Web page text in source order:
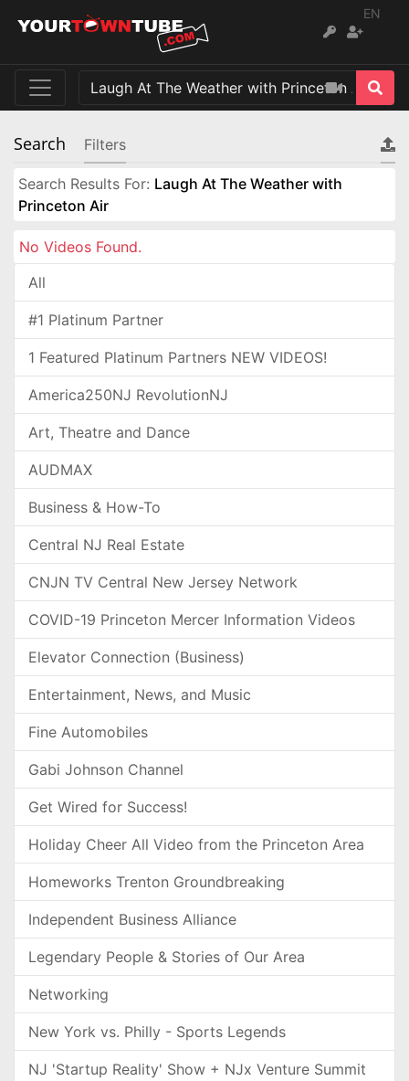
EN
Search Filters
Search Results For: Laugh At The Weather with
Princeton Air
No Videos Found.
All
#1 Platinum Partner
1 Featured Platinum Partners NEW VIDEOS!
America250NJ RevolutionNJ
Art, Theatre and Dance
AUDMAX
Business & How-To
Central NJ Real Estate
CNJN TV Central New Jersey Network
COVID-19 Princeton Mercer Information Videos
Elevator Connection (Business)
Entertainment, News, and Music
Fine Automobiles
Gabi Johnson Channel
Get Wired for Success!
Holiday Cheer All Video from the Princeton Area
Homeworks Trenton Groundbreaking
Independent Business Alliance
Legendary People & Stories of Our Area
Networking
New York vs. Philly - Sports Legends
NJ 'Startup Reality' Show + NJx Venture Summit